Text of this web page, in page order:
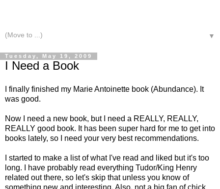
▼
Tuesday, May 19, 2009
I Need a Book
I finally finished my Marie Antoinette book (Abundance). It
was good.
Now I need a new book, but I need a REALLY, REALLY,
REALLY good book. It has been super hard for me to get into
books lately, so I need your very best recommendations.
I started to make a list of what I've read and liked but it's too
long. I have probably read everything Tudor/King Henry
related out there, so let's skip that unless you know of